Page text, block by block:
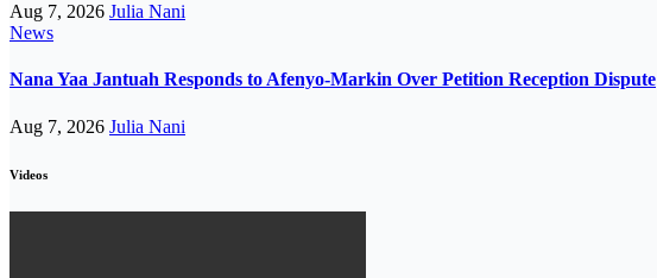
Aug 7, 2026 Julia Nani
News
Nana Yaa Jantuah Responds to Afenyo-Markin Over Petition Reception Dispute
Aug 7, 2026 Julia Nani
Videos